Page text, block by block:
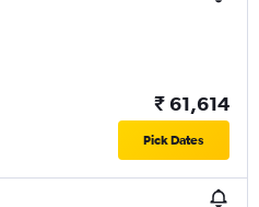
₹ 61,614
Pick Dates